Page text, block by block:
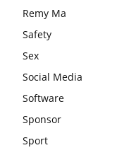
Remy Ma
Safety
Sex
Social Media
Software
Sponsor
Sport